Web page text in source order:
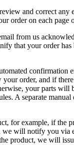
and correct any
order on each page
from us
that your order has
confirmation
order, and if
your parts will
A separate
for example, if the
we will notify you via
product, we will